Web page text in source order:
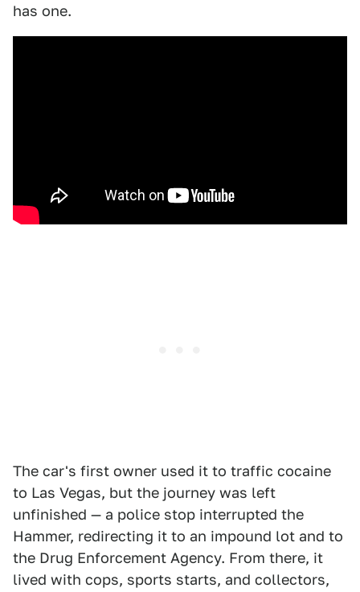
has one.
The car's first owner used it to traffic cocaine
to Las Vegas, but the journey was left
unfinished — a police stop interrupted the
Hammer, redirecting it to an impound lot and to
the Drug Enforcement Agency. From there, it
lived with cops, sports starts, and collectors,